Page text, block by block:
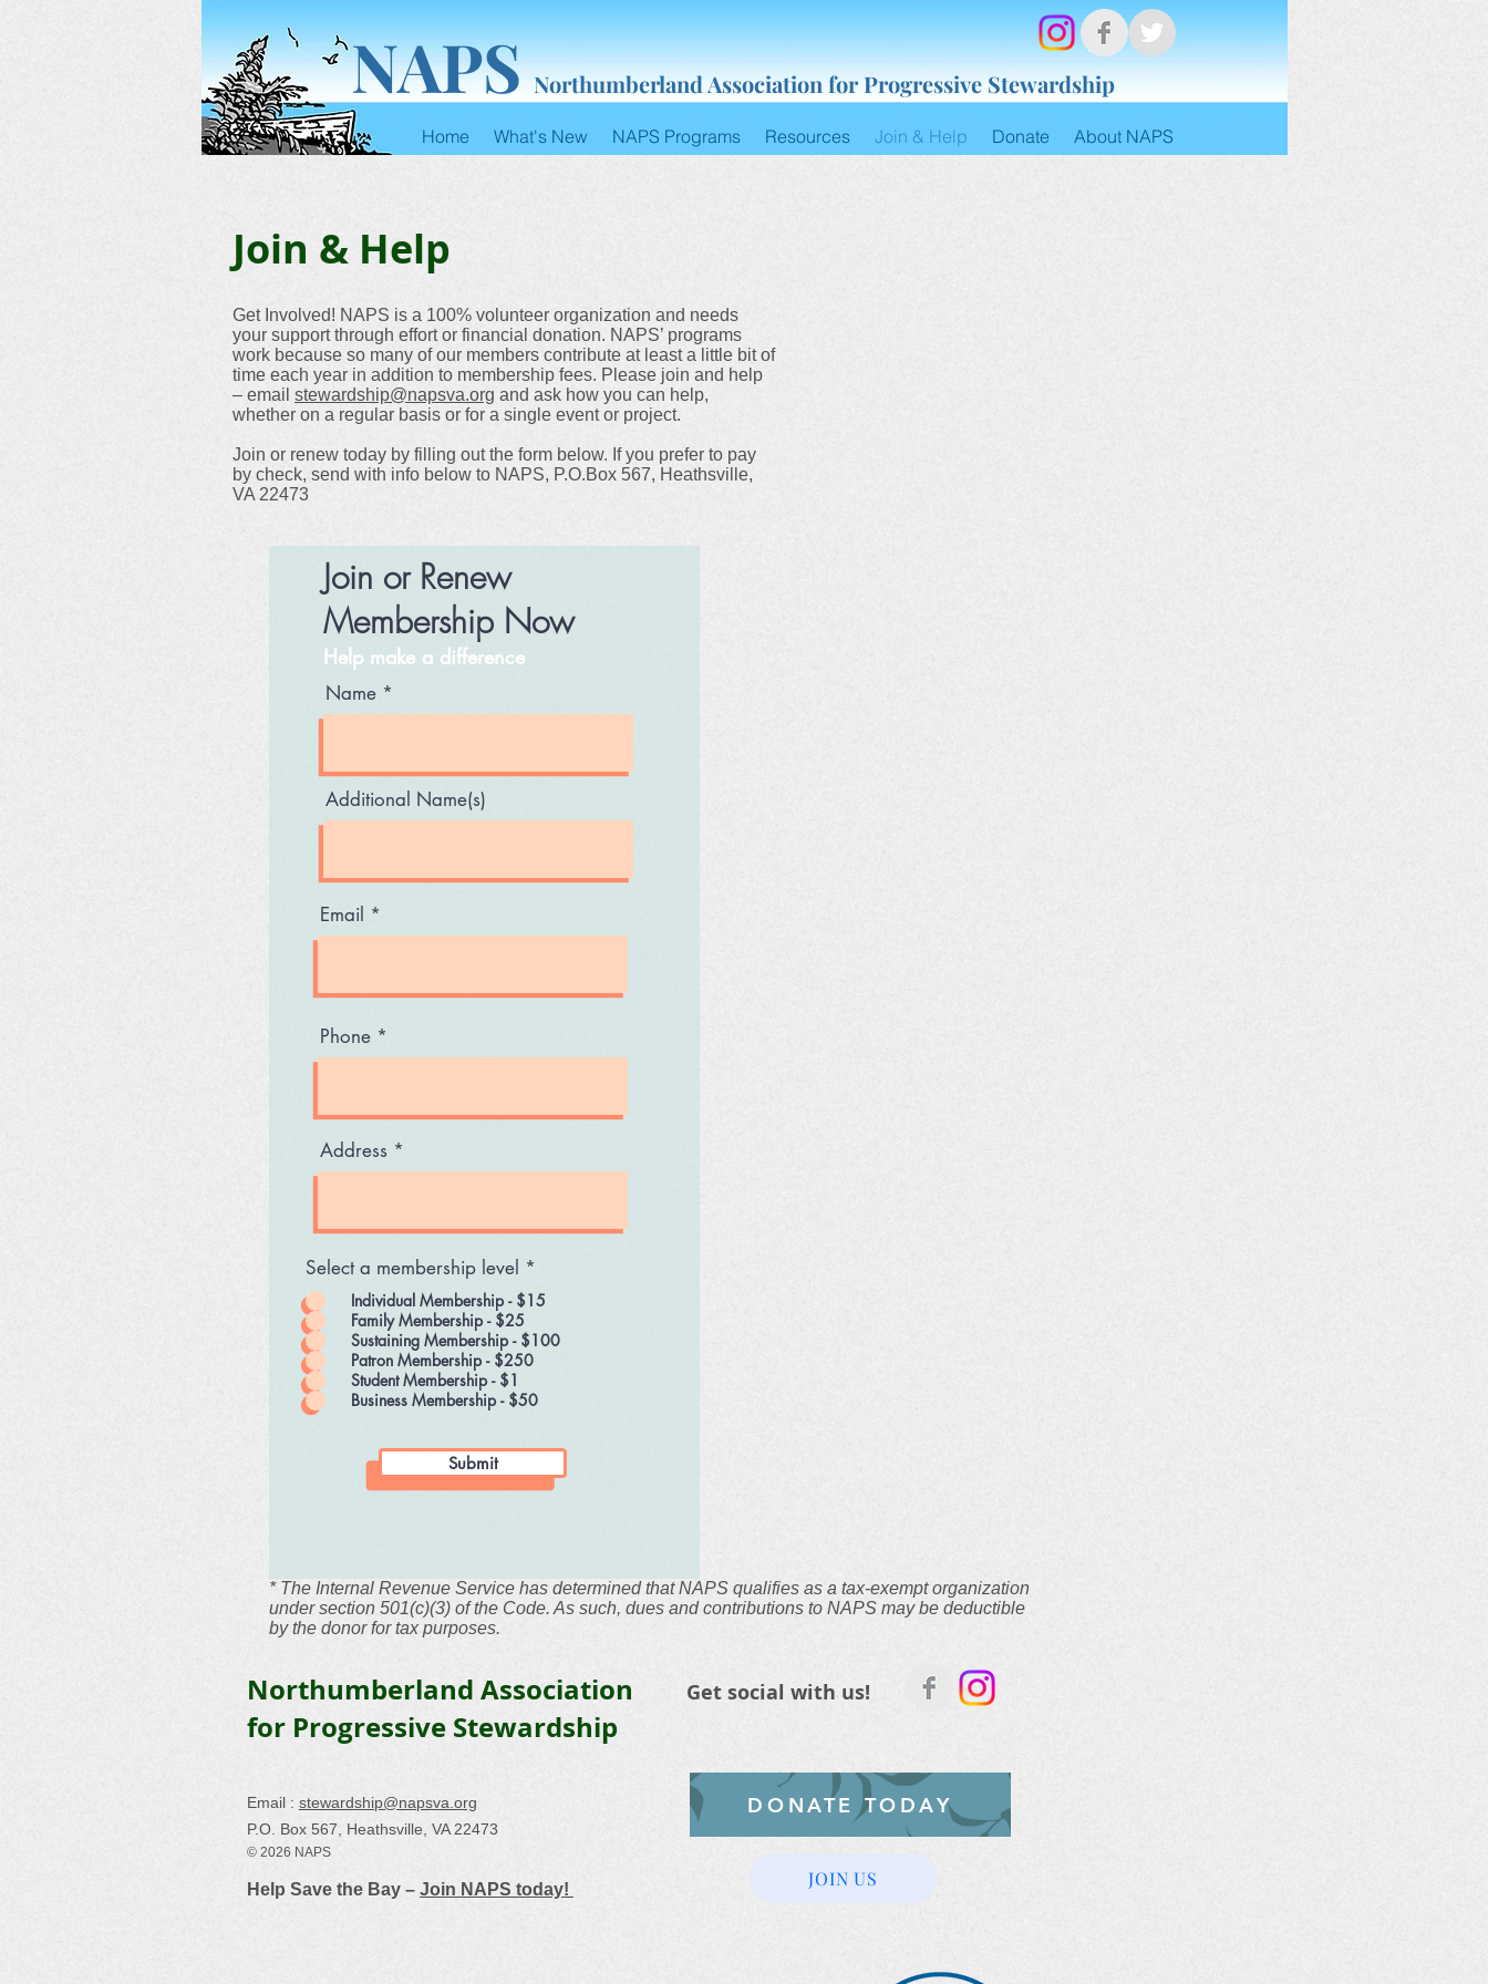
NAPS Northumberland Association for Progressive Stewardship
Home What's New NAPS Programs Resources Join & Help Donate About NAPS
Join & Help
Get Involved! NAPS is a 100% volunteer organization and needs
your support through effort or financial donation. NAPS’ programs
work because so many of our members contribute at least a little bit of
time each year in addition to membership fees. Please join and help
– email stewardship@napsva.org and ask how you can help,
whether on a regular basis or for a single event or project.
Join or renew today by filling out the form below. If you prefer to pay
by check, send with info below to NAPS, P.O.Box 567, Heathsville,
VA 22473
Join or Renew
Membership Now
Help make a difference
Name
Additional Name(s)
Email
Phone
Address
Select a membership level *
Individual Membership - $15
Family Membership - $25
Sustaining Membership - $100
Patron Membership - $250
Student Membership - $1
Business Membership - $50
Submit
* The Internal Revenue Service has determined that NAPS qualifies as a tax-exempt organization
under section 501(c)(3) of the Code. As such, dues and contributions to NAPS may be deductible
by the donor for tax purposes.
Northumberland Association
for Progressive Stewardship
Email : stewardship@napsva.org
P.O. Box 567, Heathsville, VA 22473
© 2026 NAPS
Help Save the Bay – Join NAPS today!
Get social with us!
DONATE TODAY
JOIN US